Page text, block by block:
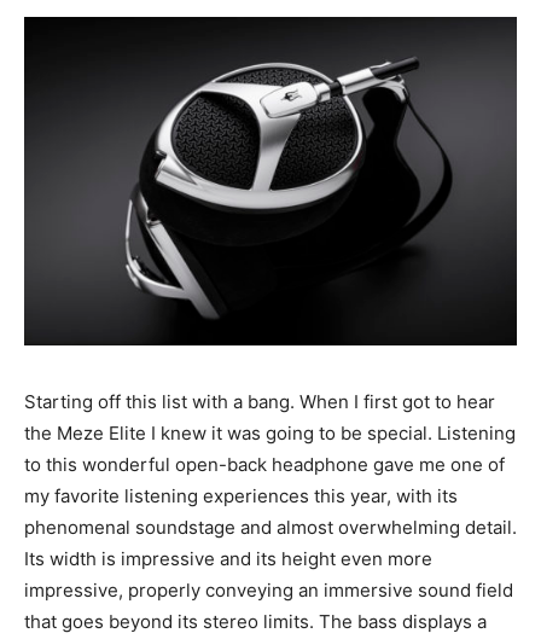
Starting off this list with a bang. When I first got to hear
the Meze Elite I knew it was going to be special. Listening
to this wonderful open-back headphone gave me one of
my favorite listening experiences this year, with its
phenomenal soundstage and almost overwhelming detail.
Its width is impressive and its height even more
impressive, properly conveying an immersive sound field
that goes beyond its stereo limits. The bass displays a